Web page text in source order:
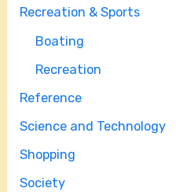
Recreation & Sports
Boating
Recreation
Reference
Science and Technology
Shopping
Society